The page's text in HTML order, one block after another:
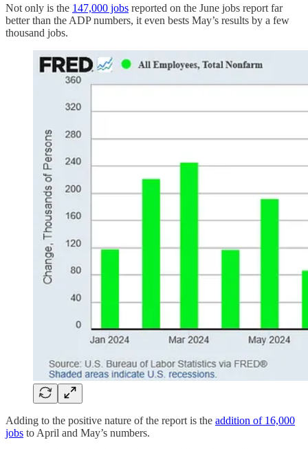
Not only is the 147,000 jobs reported on the June jobs report far
better than the ADP numbers, it even bests May’s results by a few
thousand jobs.
Adding to the positive nature of the report is the addition of 16,000
jobs to April and May’s numbers.